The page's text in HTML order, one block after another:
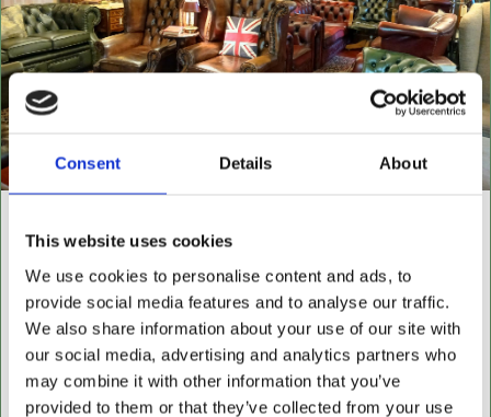
Consent Details About
This website uses cookies
We use cookies to personalise content and ads, to
provide social media features and to analyse our traffic.
We also share information about your use of our site with
our social media, advertising and analytics partners who
may combine it with other information that you’ve
provided to them or that they’ve collected from your use
NEW BUILDING "THE
CABIN"
NOW OPEN FOR ALL LEATHER FURNITURE
Leather chesterfields 2 & 3 seaters, high back
settees, wingback chairs, swivel desk chairs, swivel
executive chairs, stools, desks & writing boxes with